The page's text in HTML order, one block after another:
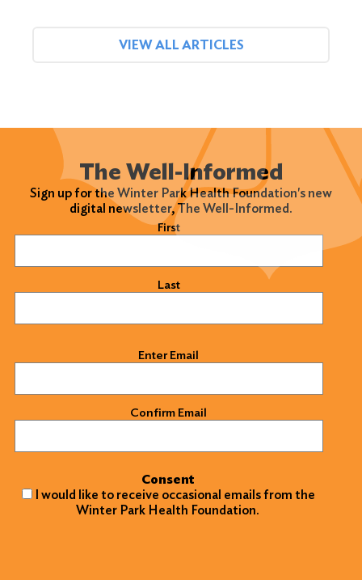
VIEW ALL ARTICLES
The Well-Informed
Sign up for the Winter Park Health Foundation's new
digital newsletter, The Well-Informed.
First
Last
Enter Email
Confirm Email
Consent
I would like to receive occasional emails from the
Winter Park Health Foundation.